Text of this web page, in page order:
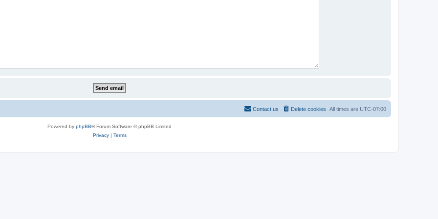
All times are UTC-07:00
Delete cookies
Contact us
Powered by phpBB® Forum Software © phpBB Limited
Privacy| Terms